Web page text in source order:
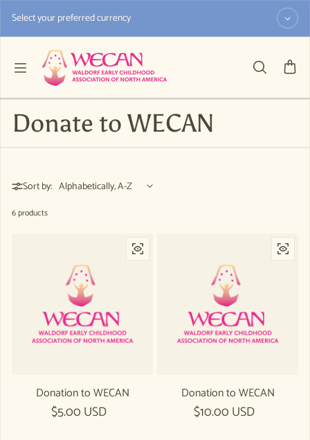
Select your preferred currency
Donate to WECAN
Sort by:
6 products
Donation to WECAN
Regular price
$5.00 USD
Donation to WECAN
Regular price
$10.00 USD